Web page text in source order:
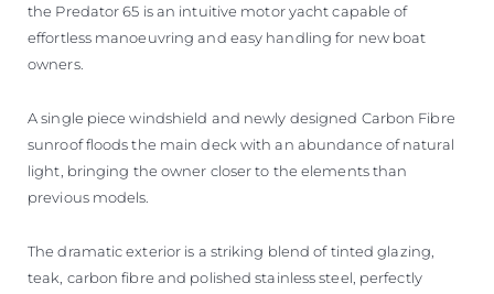
the Predator 65 is an intuitive motor yacht capable of
effortless manoeuvring and easy handling for new boat
owners.
A single piece windshield and newly designed Carbon Fibre
sunroof floods the main deck with an abundance of natural
light, bringing the owner closer to the elements than
previous models.
The dramatic exterior is a striking blend of tinted glazing,
teak, carbon fibre and polished stainless steel, perfectly